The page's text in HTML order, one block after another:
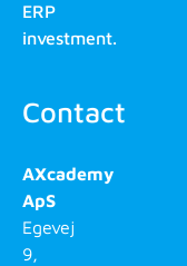
ERP
investment.
Contact
AXcademy
ApS
Egevej
9,